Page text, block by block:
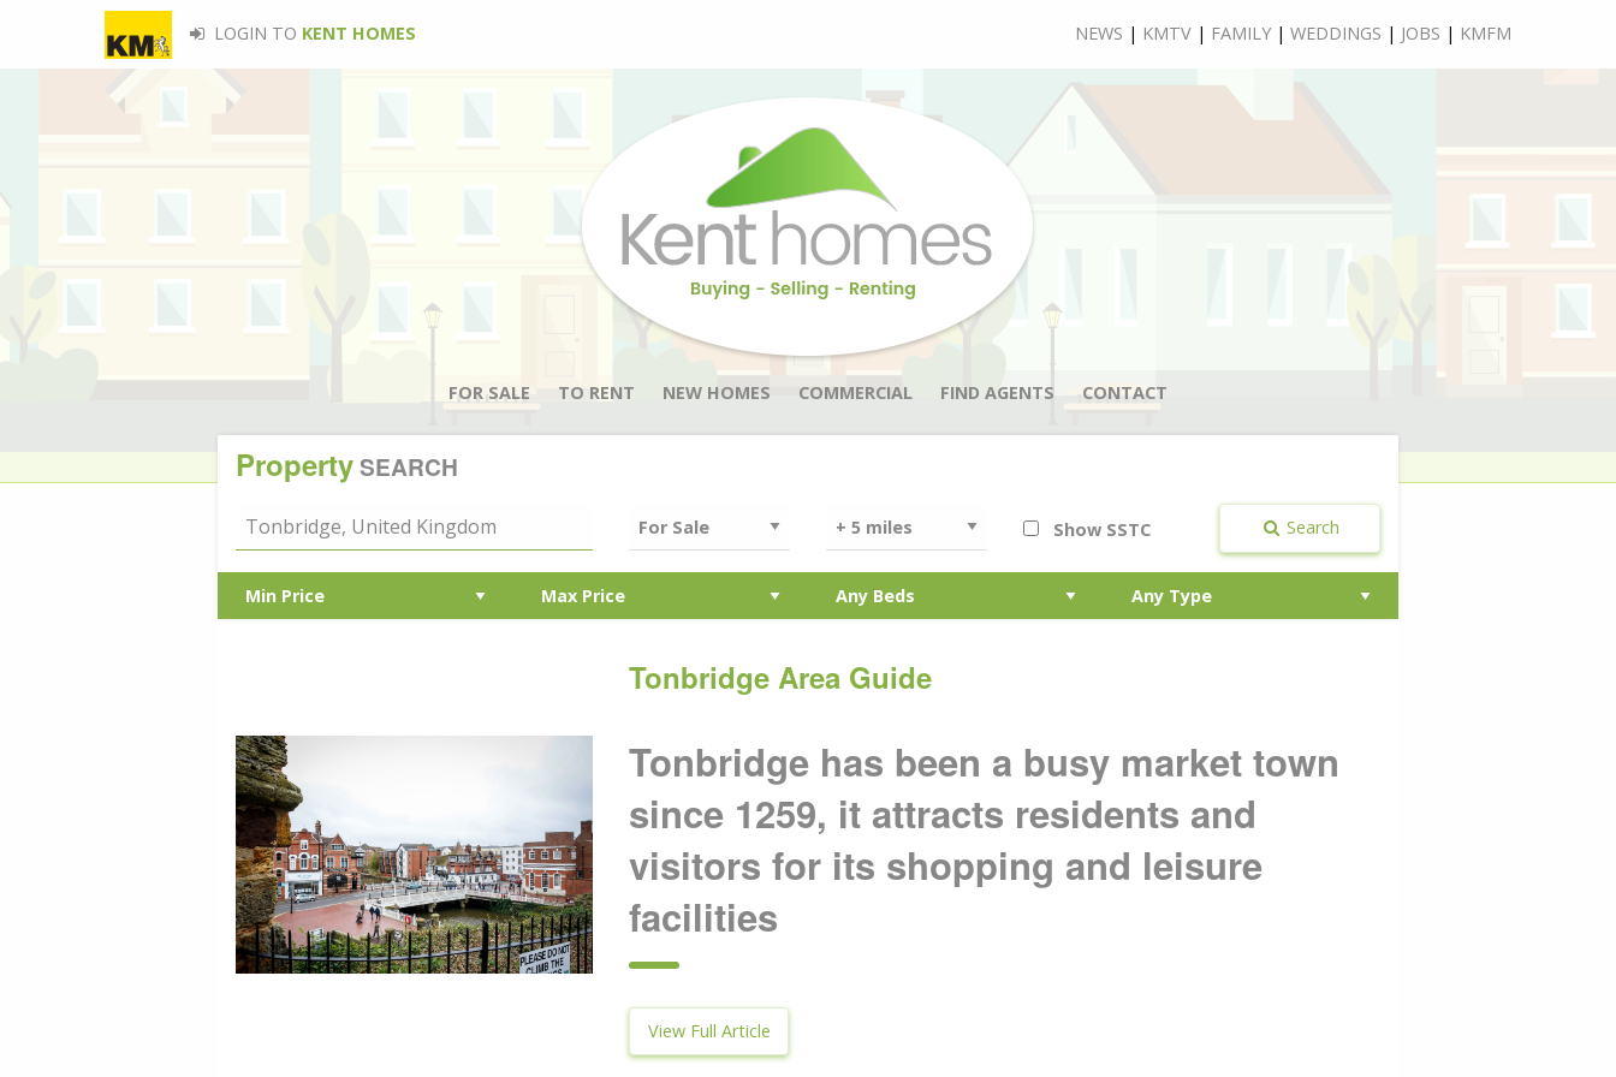
LOGIN TO KENT HOMES NEWS | KMTV | FAMILY | WEDDINGS | JOBS | KMFM
FOR SALE TO RENT NEW HOMES COMMERCIAL FIND AGENTS CONTACT
PropertySEARCH
Show SSTC Search
Tonbridge Area Guide
Tonbridge has been a busy market town
since 1259, it attracts residents and
visitors for its shopping and leisure
facilities
View Full Article